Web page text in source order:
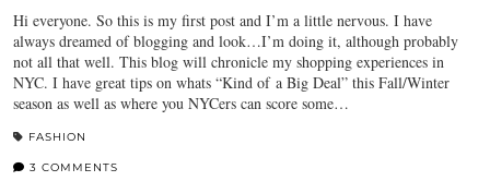
Hi everyone. So this is my first post and I’m a little nervous. I have
always dreamed of blogging and look…I’m doing it, although probably
not all that well. This blog will chronicle my shopping experiences in
NYC. I have great tips on whats “Kind of a Big Deal” this Fall/Winter
season as well as where you NYCers can score some…
FASHION
3 COMMENTS